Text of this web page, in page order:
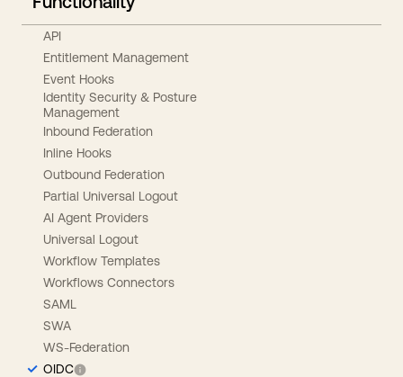
API
Entitlement Management
Event Hooks
Identity Security & Posture
Management
Inbound Federation
Inline Hooks
Outbound Federation
Partial Universal Logout
AI Agent Providers
Universal Logout
Workflow Templates
Workflows Connectors
SAML
SWA
WS-Federation
OIDC